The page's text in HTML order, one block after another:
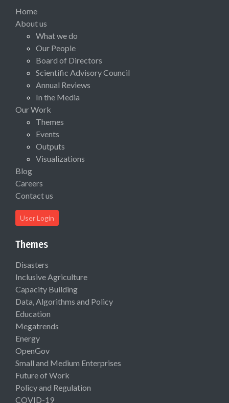
Home
About us
What we do
Our People
Board of Directors
Scientific Advisory Council
Annual Reviews
In the Media
Our Work
Themes
Events
Outputs
Visualizations
Blog
Careers
Contact us
User Login
Themes
Disasters
Inclusive Agriculture
Capacity Building
Data, Algorithms and Policy
Education
Megatrends
Energy
OpenGov
Small and Medium Enterprises
Future of Work
Policy and Regulation
COVID-19